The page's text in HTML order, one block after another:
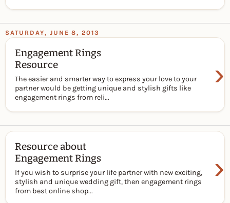
SATURDAY, JUNE 8, 2013
Engagement Rings
Resource
›
The easier and smarter way to express your love to your
partner would be getting unique and stylish gifts like
engagement rings from reli...
Resource about
Engagement Rings
›
If you wish to surprise your life partner with new exciting,
stylish and unique wedding gift, then engagement rings
from best online shop...